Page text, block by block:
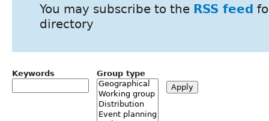
You may subscribe to the RSS feed
directory
Keywords Group type